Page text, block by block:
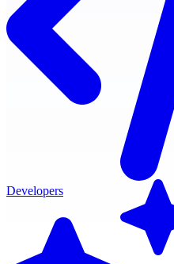
Developers